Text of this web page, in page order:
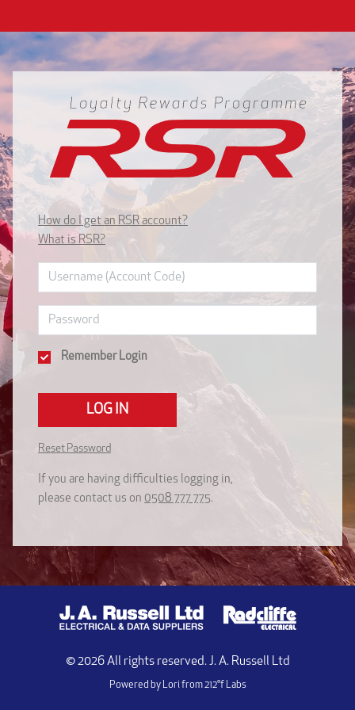
How do I get an RSR account?
What is RSR?
Remember Login
LOG IN
Reset Password
If you are having difficulties logging in,
please contact us on 0508 777 775.
©2026All rights reserved. J. A. Russell Ltd
Powered by Lori from212°f Labs